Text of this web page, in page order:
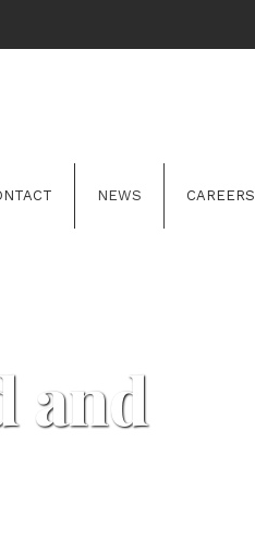
NEWS CAREERS
and